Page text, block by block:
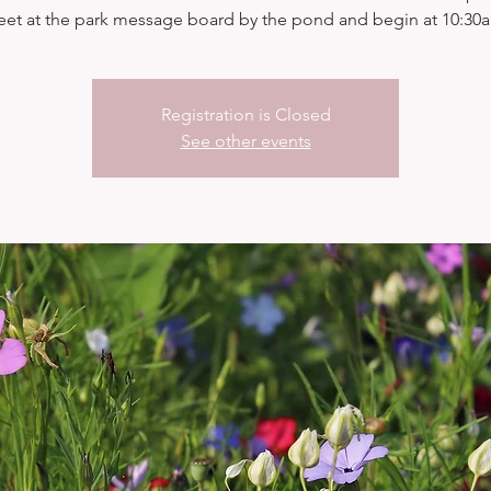
at the park message board by the pond and begin at
Registration is Closed
See other events